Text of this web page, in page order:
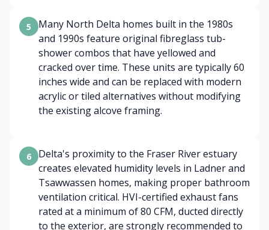
5
Many North Delta homes built in the 1980s
and 1990s feature original fibreglass tub-
shower combos that have yellowed and
cracked over time. These units are typically 60
inches wide and can be replaced with modern
acrylic or tiled alternatives without modifying
the existing alcove framing.
6
Delta's proximity to the Fraser River estuary
creates elevated humidity levels in Ladner and
Tsawwassen homes, making proper bathroom
ventilation critical. HVI-certified exhaust fans
rated at a minimum of 80 CFM, ducted directly
to the exterior, are strongly recommended to